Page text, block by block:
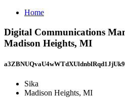
Home
Digital Communications
Madison Heights, MI
Sika
Madison Heights, MI